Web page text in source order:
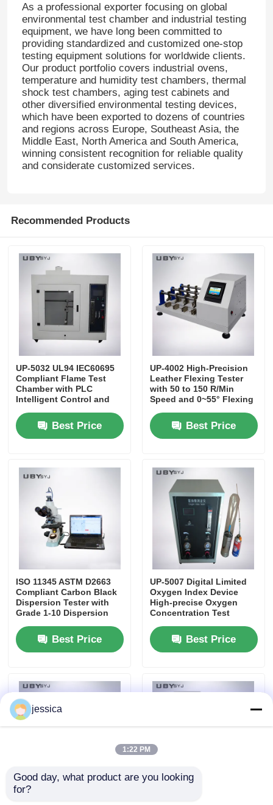
Factory Tour
Quality Control
Contact Us
Request A Quote
Universal Testing Machine
Impact Testing Machine
Abrasion Testing Machine
Rubber Testing Equipment
Footwear Testing Equipment
Adhesive Testing Equipment
Temperature And Humidity Controller
Hardness Tester
As a professional exporter focusing on global
environmental test chamber and industrial testing
equipment, we have long been committed to
providing standardized and customized one-stop
testing equipment solutions for worldwide clients.
Our product portfolio covers industrial ovens,
temperature and humidity test chambers, thermal
shock test chambers, aging test cabinets and
other diversified environmental testing devices,
which have been exported to dozens of countries
and regions across Europe, Southeast Asia, the
Middle East, North America and South America,
winning consistent recognition for reliable quality
and considerate customized services.
Recommended Products
UP-5032 UL94 IEC60695
Compliant Flame Test
Chamber with PLC
Intelligent Control and
20mm～125mm
Best Price
UP-4002 High-Precision
Leather Flexing Tester
with 50 to 150 R/Min
Speed and 0~55° Flexing
Durability Testing
Best Price
ISO 11345 ASTM D2663
Compliant Carbon Black
Dispersion Tester with
Grade 1-10 Dispersion
Definition Imaging
Best Price
UP-5007 Digital Limited
Oxygen Index Device
High-precise Oxygen
Concentration Test
100% O₂ Range and
40mm/s ± 2mm/s Airflow
Best Price
UP-5031 Guarded Hot
jessica
1:22 PM
Good day, what product are you looking
for?